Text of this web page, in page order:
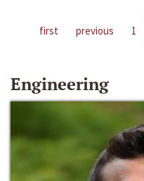
first previous 1
Engineering